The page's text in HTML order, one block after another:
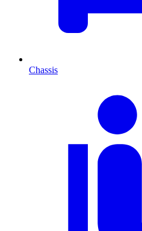
Chassis